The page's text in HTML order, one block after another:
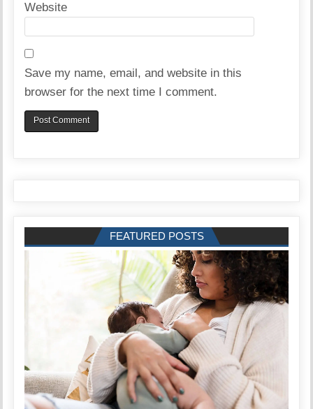
Website
Save my name, email, and website in this
browser for the next time I comment.
FEATURED POSTS